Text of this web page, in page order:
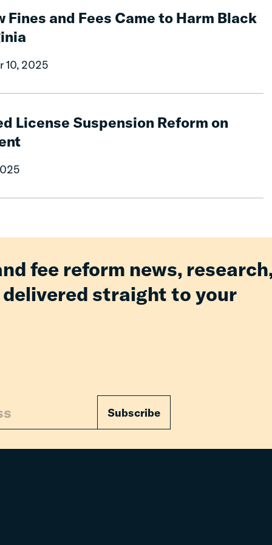
and Fees Came to Harm Black
10, 2025
License Suspension Reform on
fee reform news,
straight to your
Subscribe